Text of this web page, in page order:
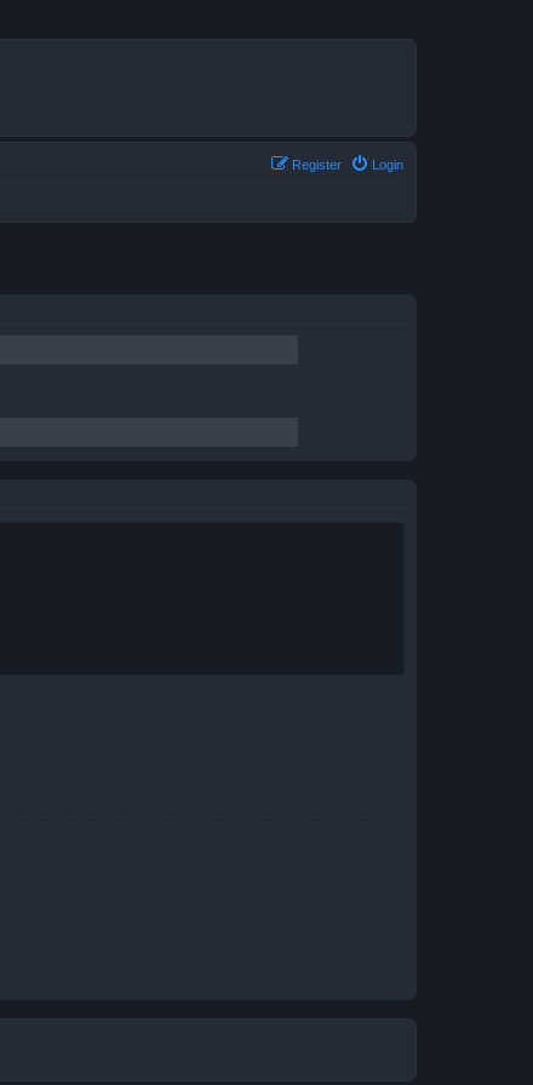
Login
Register